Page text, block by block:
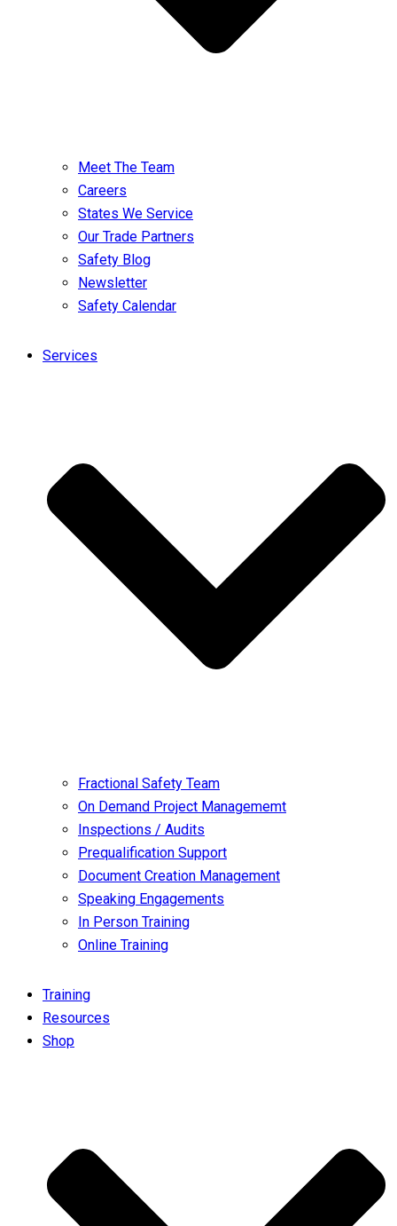
Meet The Team
Careers
States We Service
Our Trade Partners
Safety Blog
Newsletter
Safety Calendar
Services
Fractional Safety Team
On Demand Project Managememt
Inspections / Audits
Prequalification Support
Document Creation Management
Speaking Engagements
In Person Training
Online Training
Training
Resources
Shop